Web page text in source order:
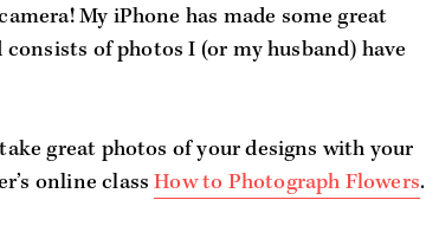
My iPhone has made some great
of photos I (or my husband) have
great photos of your designs with your
online class How to Photograph Flowers.